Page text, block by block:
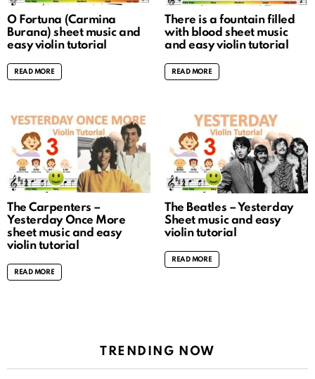
O Fortuna (Carmina
Burana) sheet music and
easy violin tutorial
READ MORE
There is a fountain filled
with blood sheet music
and easy violin tutorial
READ MORE
The Carpenters –
Yesterday Once More
sheet music and easy
violin tutorial
READ MORE
The Beatles – Yesterday
Sheet music and easy
violin tutorial
READ MORE
TRENDING NOW